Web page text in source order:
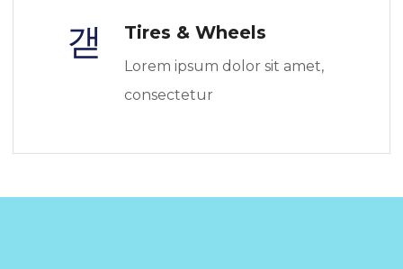
Tires & Wheels
Lorem ipsum dolor sit amet,
consectetur